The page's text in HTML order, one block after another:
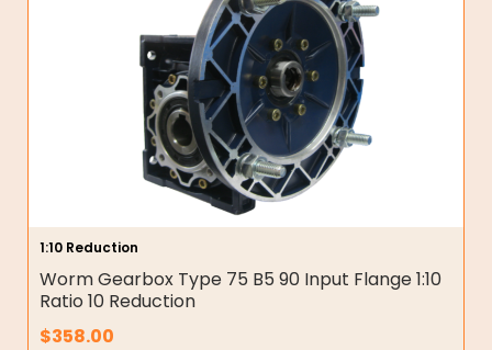
1:10 Reduction
Worm Gearbox Type 75 B5 90 Input Flange 1:10
Ratio 10 Reduction
$358.00